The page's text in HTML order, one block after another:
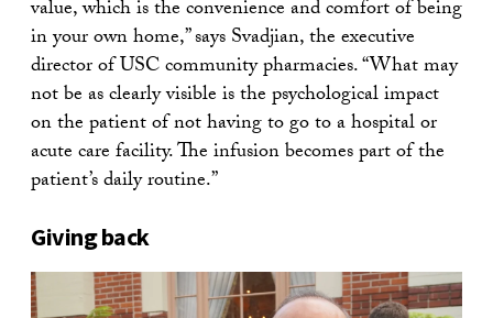
value, which is the convenience and comfort of being
in your own home,” says Svadjian, the executive
director of USC community pharmacies. “What may
not be as clearly visible is the psychological impact
on the patient of not having to go to a hospital or
acute care facility. The infusion becomes part of the
patient’s daily routine.”
Giving back